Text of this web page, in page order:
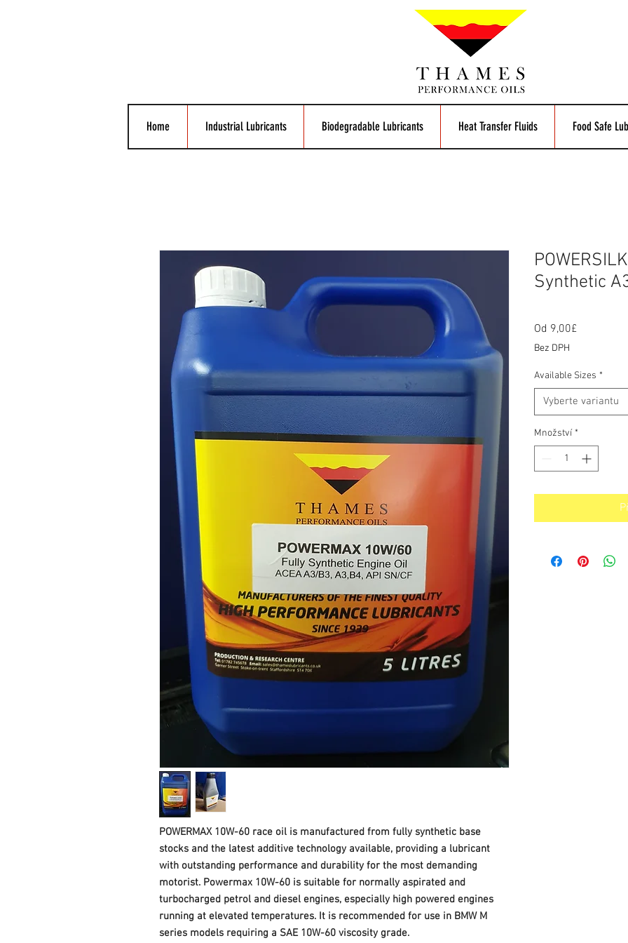
Home Industrial Lubricants Biodegradable Lubricants Heat Transfer Fluids Food Safe
POWERMAX 10W-60 race oil is manufactured from fully synthetic base
stocks and the latest additive technology available, providing a lubricant
with outstanding performance and durability for the most demanding
motorist. Powermax 10W-60 is suitable for normally aspirated and
turbocharged petrol and diesel engines, especially high powered engines
running at elevated temperatures. It is recommended for use in BMW M
series models requiring a SAE 10W-60 viscosity grade.
Synthetic
Od 9,00£
Bez DPH
Available Sizes *
Vyberte variantu
Množství *